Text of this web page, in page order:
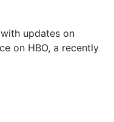
updates on
on HBO, a recently